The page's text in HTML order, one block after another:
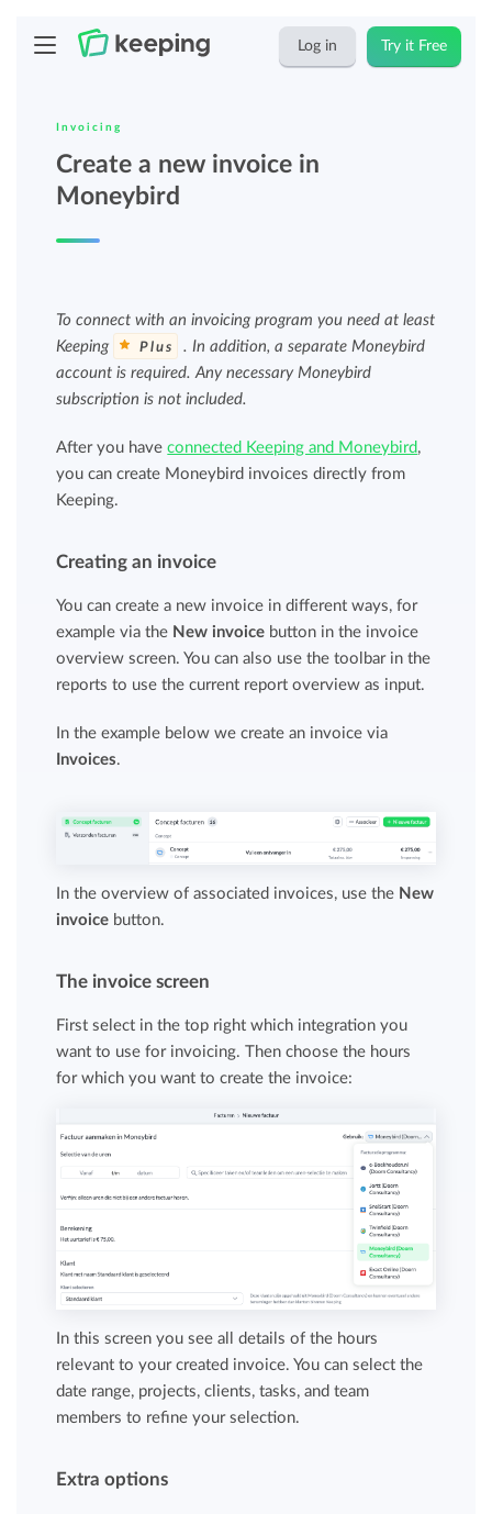
Log in Try it Free
Invoicing
Create a new invoice in
Moneybird
To connect with an invoicing program you need at least
Keeping
Plus
. In addition, a separate Moneybird
account is required. Any necessary Moneybird
subscription is not included.
After you haveconnected Keeping and Moneybird,
you can create Moneybird invoices directly from
Keeping.
Creating an invoice
You can create a new invoice in different ways, for
example via the New invoice button in the invoice
overview screen. You can also use the toolbar in the
reports to use the current report overview as input.
In the example below we create an invoice via
Invoices.
In the overview of associated invoices, use the New
invoice button.
The invoice screen
First select in the top right which integration you
want to use for invoicing. Then choose the hours
for which you want to create the invoice:
In this screen you see all details of the hours
relevant to your created invoice. You can select the
date range, projects, clients, tasks, and team
members to refine your selection.
Extra options